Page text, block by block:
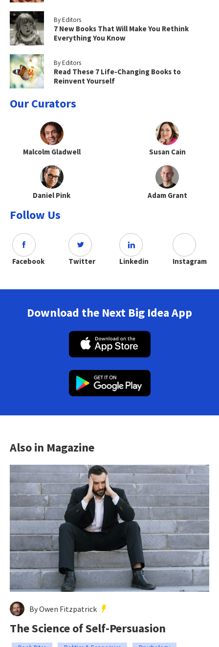
By Editors
7 New Books That Will Make You Rethink
Everything You Know
By Editors
Read These 7 Life-Changing Books to
Reinvent Yourself
Our Curators
Malcolm Gladwell Susan Cain
Daniel Pink Adam Grant
Follow Us
Facebook Twitter Linkedin Instagram
Download the Next Big Idea App
Also in Magazine
By Owen Fitzpatrick
The Science of Self-Persuasion